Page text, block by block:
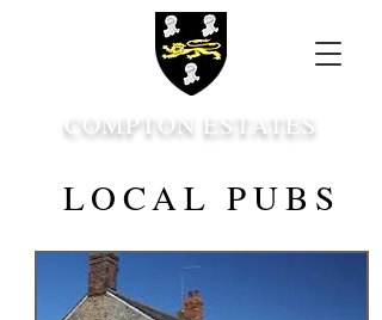
COMPTON ESTATES
LOCAL PUBS